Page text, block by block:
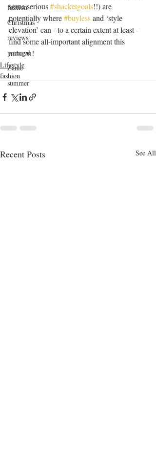
fashion
Christmas
reviews
portugal
Zante
summer
some serious #shacketgoals!!) are
potentially where #buyless and ‘style
elevation’ can - to a certain extent at least -
find some all-important alignment this
autumn!
Lifestyle
fashion
Recent Posts See All